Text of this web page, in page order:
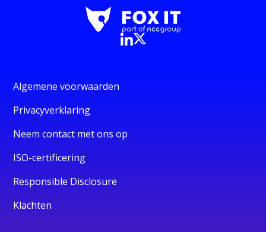
Algemene voorwaarden
Privacyverklaring
Neem contact met ons op
ISO-certificering
Responsible Disclosure
Klachten